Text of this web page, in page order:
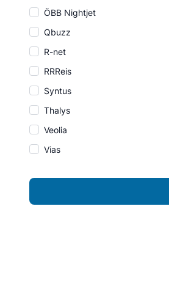
ÖBB Nightjet
Qbuzz
R-net
RRReis
Syntus
Thalys
Veolia
Vias